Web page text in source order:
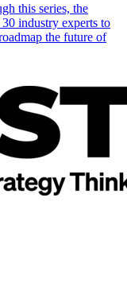
this series, the
industry experts to
the future of